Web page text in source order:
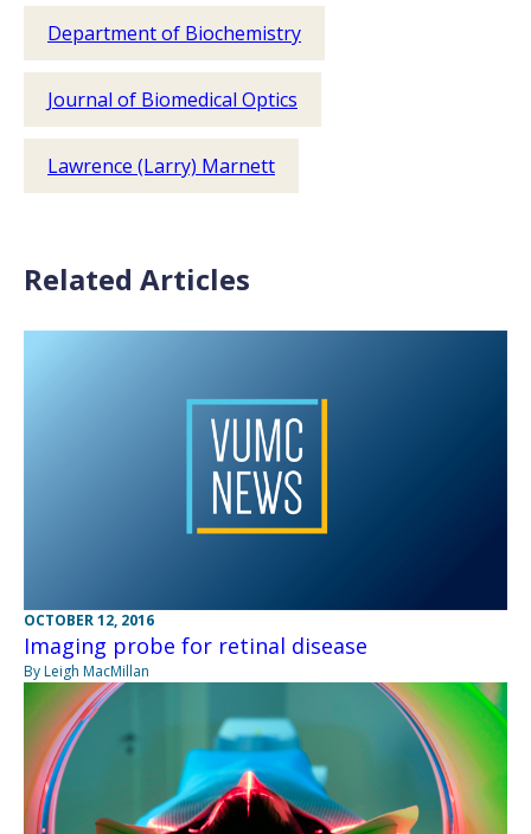
Department of Biochemistry
Journal of Biomedical Optics
Lawrence (Larry) Marnett
Related Articles
OCTOBER 12, 2016
Imaging probe for retinal disease
By Leigh MacMillan